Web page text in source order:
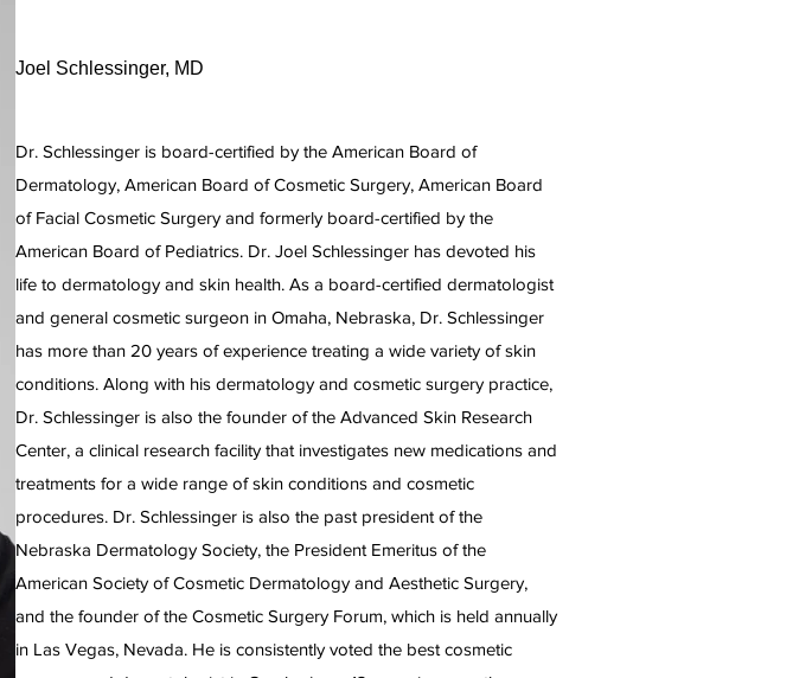
Joel Schlessinger, MD
Dr. Schlessinger is board-certified by the American Board of
Dermatology, American Board of Cosmetic Surgery, American Board
of Facial Cosmetic Surgery and formerly board-certified by the
American Board of Pediatrics. Dr. Joel Schlessinger has devoted his
life to dermatology and skin health. As a board-certified dermatologist
and general cosmetic surgeon in Omaha, Nebraska, Dr. Schlessinger
has more than 20 years of experience treating a wide variety of skin
conditions. Along with his dermatology and cosmetic surgery practice,
Dr. Schlessinger is also the founder of the Advanced Skin Research
Center, a clinical research facility that investigates new medications and
treatments for a wide range of skin conditions and cosmetic
procedures. Dr. Schlessinger is also the past president of the
Nebraska Dermatology Society, the President Emeritus of the
American Society of Cosmetic Dermatology and Aesthetic Surgery,
and the founder of the Cosmetic Surgery Forum, which is held annually
in Las Vegas, Nevada. He is consistently voted the best cosmetic